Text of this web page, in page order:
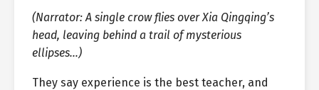
(Narrator: A single crow flies over Xia Qingqing’s
head, leaving behind a trail of mysterious
ellipses…)
They say experience is the best teacher, and